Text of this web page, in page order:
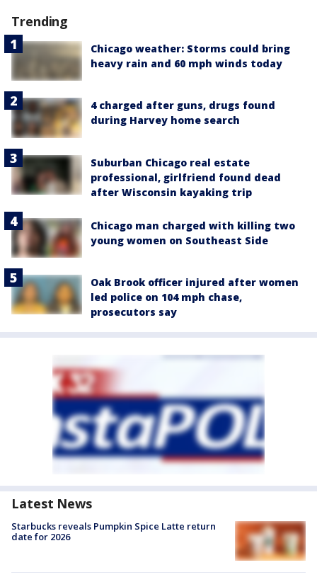
Trending
Chicago weather: Storms could bring
heavy rain and 60 mph winds today
4 charged after guns, drugs found
during Harvey home search
Suburban Chicago real estate
professional, girlfriend found dead
after Wisconsin kayaking trip
Chicago man charged with killing two
young women on Southeast Side
Oak Brook officer injured after women
led police on 104 mph chase,
prosecutors say
Latest News
Starbucks reveals Pumpkin Spice Latte return
date for 2026